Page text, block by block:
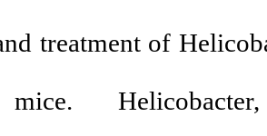
treatment of